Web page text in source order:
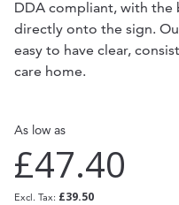
DDA compliant, with
directly onto the sign.
easy to have clear,
care home.
As low as
£47.40
£39.50